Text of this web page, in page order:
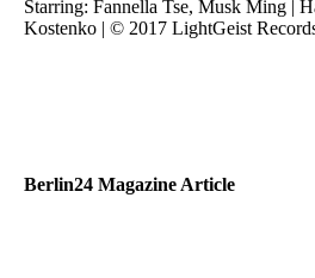
Starring: Fannella Tse, Musk Ming |
Kostenko | © 2017 LightGeist
Berlin24 Magazine Article